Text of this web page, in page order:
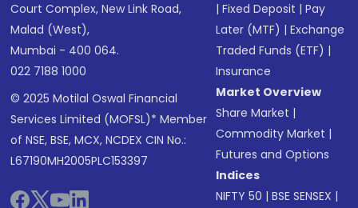
Court Complex, New Link Road,
Malad (West),
Mumbai - 400 064.
022 7188 1000
© 2025 Motilal Oswal Financial
Services Limited (MOFSL)* Member
of NSE, BSE, MCX, NCDEX CIN No.:
L67190MH2005PLC153397
|Fixed Deposit |Pay
Later (MTF) |Exchange
Traded Funds (ETF) |
Insurance
Market Overview
Share Market |
Commodity Market |
Futures and Options
Indices
NIFTY 50 |BSE SENSEX |